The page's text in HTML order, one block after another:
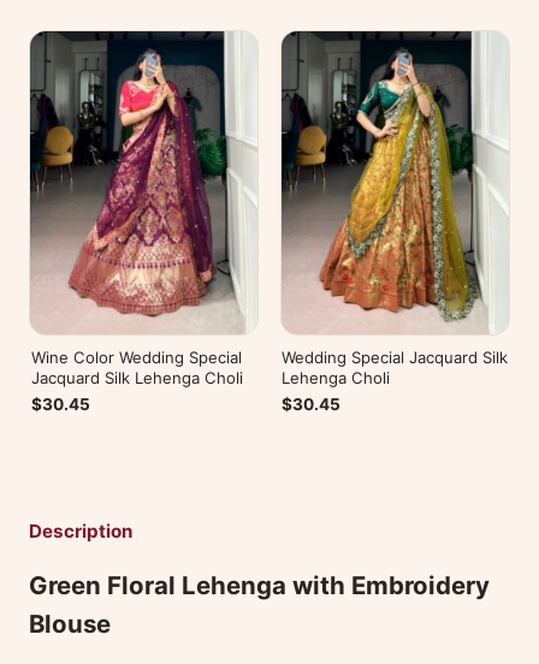
Wine Color Wedding Special
Jacquard Silk Lehenga Choli
$30.45
Wedding Special Jacquard Silk
Lehenga Choli
$30.45
Description
Green Floral Lehenga with Embroidery
Blouse